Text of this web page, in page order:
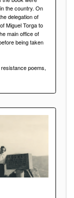
the country. On
delegation of
Miguel Torga to
main office of
being taken
poems,